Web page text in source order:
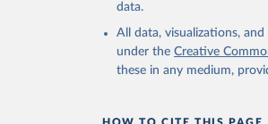
data.
All data, visualizations,
under the Creative
these in any medium,